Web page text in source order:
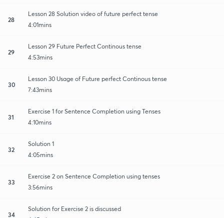
28
Lesson 28 Solution video of future perfect tense
4:01mins
29
Lesson 29 Future Perfect Continous tense
4:53mins
30
Lesson 30 Usage of Future perfect Continous tense
7:43mins
31
Exercise 1 for Sentence Completion using Tenses
4:10mins
32
Solution 1
4:05mins
33
Exercise 2 on Sentence Completion using tenses
3:56mins
34
Solution for Exercise 2 is discussed